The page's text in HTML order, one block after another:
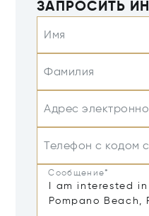
ЗАПРОСИТЬ
Имя
Фамилия
Адрес
Телефон с кодом
Сообщение*